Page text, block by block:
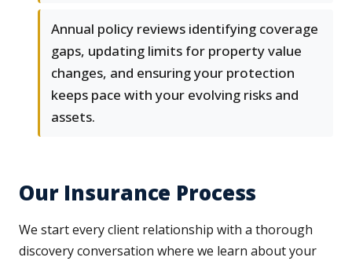
Annual policy reviews identifying coverage
gaps, updating limits for property value
changes, and ensuring your protection
keeps pace with your evolving risks and
assets.
Our Insurance Process
We start every client relationship with a thorough
discovery conversation where we learn about your